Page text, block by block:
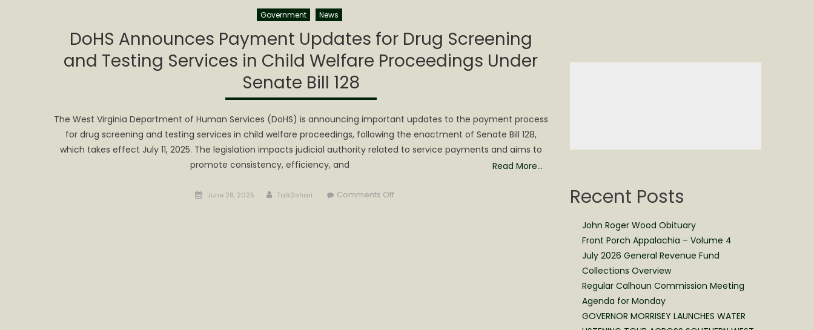
Government News
DoHS Announces Payment Updates for Drug Screening
and Testing Services in Child Welfare Proceedings Under
Senate Bill 128
The West Virginia Department of Human Services (DoHS) is announcing important updates to the payment process
for drug screening and testing services in child welfare proceedings, following the enactment of Senate Bill 128,
which takes effect July 11, 2025. The legislation impacts judicial authority related to service payments and aims to
promote consistency, efficiency, and
Read More…
Posted
June 28, 2025 Author
Talk2shari Comments Offon
Recent Posts
John Roger Wood Obituary
Front Porch Appalachia – Volume 4
July 2026 General Revenue Fund
Collections Overview
Regular Calhoun Commission Meeting
Agenda for Monday
GOVERNOR MORRISEY LAUNCHES WATER